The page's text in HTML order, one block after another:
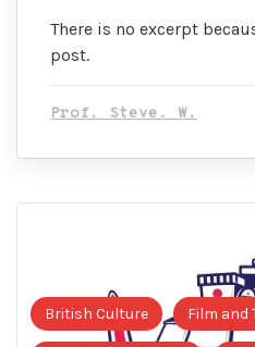
There is no excerpt
post.
Prof. Steve. W.
British Culture Film and